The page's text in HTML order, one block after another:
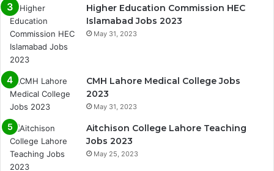
Higher Education Commission HEC
Islamabad Jobs 2023
May 31, 2023
CMH Lahore Medical College Jobs
2023
May 31, 2023
Aitchison College Lahore Teaching
Jobs 2023
May 25, 2023